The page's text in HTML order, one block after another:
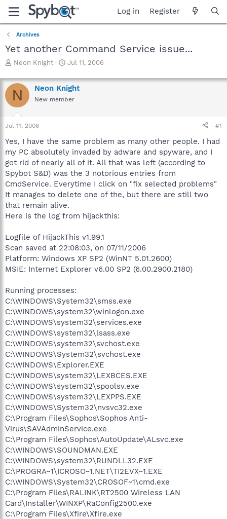
Log in Register
Archives
Yet another Command Service issue...
T
r
e
a
d
s
t
r
t
e
r
Neon Knight
S
a
r
t
Jul 11, 2006
N Neon Knight
New member
Jul 11, 2006 #1
Yes, I have the same problem as many other people. I had
my PC absolutely invaded by adware and spyware, and I
got rid of nearly all of it. All that was left (according to
Spybot S&D) was the 3 notorious entries from
CmdService. Everytime I click on "fix selected problems"
It manages to delete one of the, but there are still two
that remain alive.
Here is the log from hijackthis:
Logfile of HijackThis v1.99.1
Scan saved at 22:08:03, on 07/11/2006
Platform: Windows XP SP2 (WinNT 5.01.2600)
MSIE: Internet Explorer v6.00 SP2 (6.00.2900.2180)
Running processes:
C:\WINDOWS\System32\smss.exe
C:\WINDOWS\system32\winlogon.exe
C:\WINDOWS\system32\services.exe
C:\WINDOWS\system32\lsass.exe
C:\WINDOWS\system32\svchost.exe
C:\WINDOWS\System32\svchost.exe
C:\WINDOWS\Explorer.EXE
C:\WINDOWS\system32\LEXBCES.EXE
C:\WINDOWS\system32\spoolsv.exe
C:\WINDOWS\system32\LEXPPS.EXE
C:\WINDOWS\System32\nvsvc32.exe
C:\Program Files\Sophos\Sophos Anti-
Virus\SAVAdminService.exe
C:\Program Files\Sophos\AutoUpdate\ALsvc.exe
C:\WINDOWS\SOUNDMAN.EXE
C:\WINDOWS\system32\RUNDLL32.EXE
C:\PROGRA~1\ICROSO~1.NET\TI2EVX~1.EXE
C:\WINDOWS\System32\CROSOF~1\cmd.exe
C:\Program Files\RALINK\RT2500 Wireless LAN
Card\Installer\WINXP\RaConfig2500.exe
C:\Program Files\Xfire\Xfire.exe